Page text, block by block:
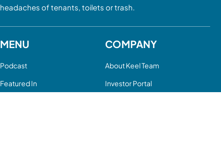
headaches of tenants, toilets or trash.
MENU
Podcast
Featured In
COMPANY
About Keel Team
Investor Portal